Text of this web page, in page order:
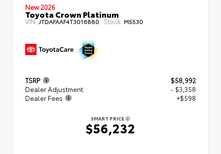
New 2026
Toyota Crown Platinum
VIN:JTDAFAAF4T3016880 Stock: M5530
TSRP
$58,992
Dealer Adjustment
- $3,358
Dealer Fees
+$598
SMART PRICE
$56,232